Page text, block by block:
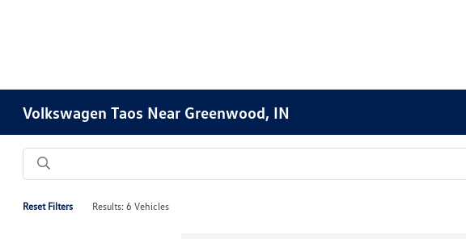
Volkswagen Taos Near Greenwood, IN
Reset Filters Results: 6 Vehicles